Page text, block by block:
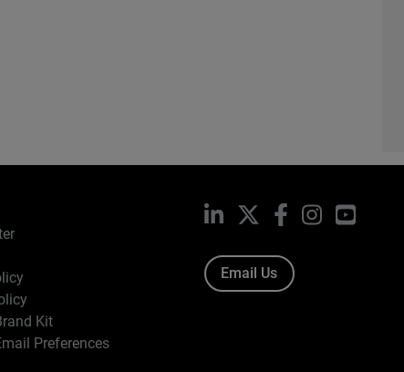
Kit
Preferences
LinkedIn Facebook
Instagram
Email Us